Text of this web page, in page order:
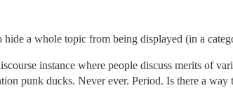
a whole topic from being displayed (in a
instance where people discuss merits of
punk ducks. Never ever. Period. Is there a